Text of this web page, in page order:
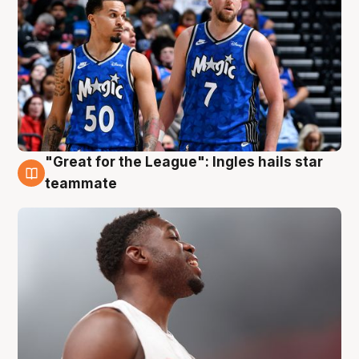
6 Aug
"Great for the League": Ingles hails star
teammate